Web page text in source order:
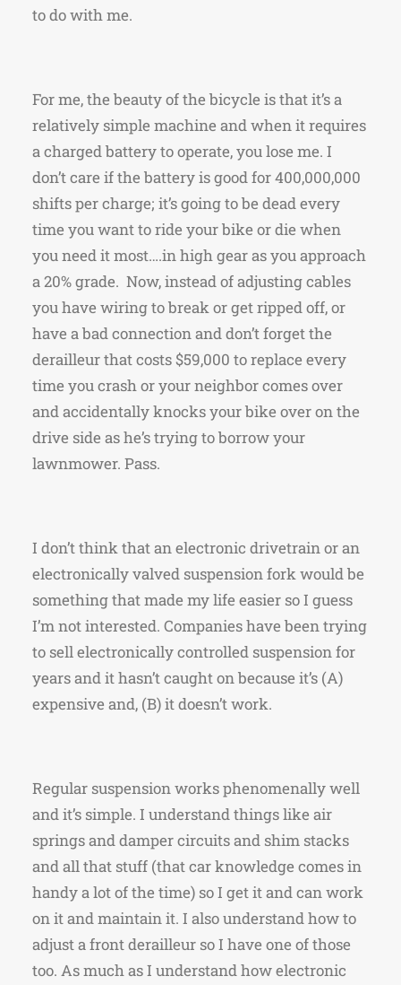
to do with me.
For me, the beauty of the bicycle is that it’s a
relatively simple machine and when it requires
a charged battery to operate, you lose me. I
don’t care if the battery is good for 400,000,000
shifts per charge; it’s going to be dead every
time you want to ride your bike or die when
you need it most….in high gear as you approach
a 20% grade. Now, instead of adjusting cables
you have wiring to break or get ripped off, or
have a bad connection and don’t forget the
derailleur that costs $59,000 to replace every
time you crash or your neighbor comes over
and accidentally knocks your bike over on the
drive side as he’s trying to borrow your
lawnmower. Pass.
I don’t think that an electronic drivetrain or an
electronically valved suspension fork would be
something that made my life easier so I guess
I’m not interested. Companies have been trying
to sell electronically controlled suspension for
years and it hasn’t caught on because it’s (A)
expensive and, (B) it doesn’t work.
Regular suspension works phenomenally well
and it’s simple. I understand things like air
springs and damper circuits and shim stacks
and all that stuff (that car knowledge comes in
handy a lot of the time) so I get it and can work
on it and maintain it. I also understand how to
adjust a front derailleur so I have one of those
too. As much as I understand how electronic